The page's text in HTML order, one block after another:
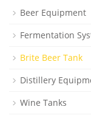
Beer Equipment
Fermentation
Brite Beer Tank
Distillery
Wine Tanks